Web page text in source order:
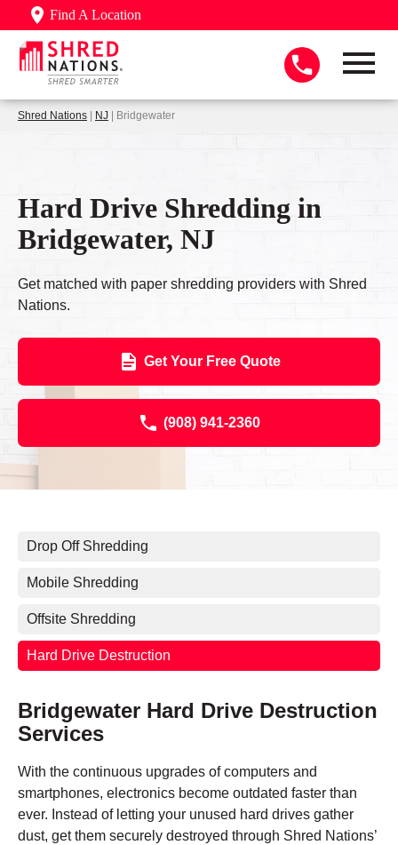
Find A Location
Shred Nations | NJ | Bridgewater
Hard Drive Shredding in
Bridgewater, NJ
Get matched with paper shredding providers with Shred
Nations.
Get Your Free Quote
(908) 941-2360
Drop Off Shredding
Mobile Shredding
Offsite Shredding
Hard Drive Destruction
Bridgewater Hard Drive Destruction
Services
With the continuous upgrades of computers and
smartphones, electronics become outdated faster than
ever. Instead of letting your unused hard drives gather
dust, get them securely destroyed through Shred Nations’